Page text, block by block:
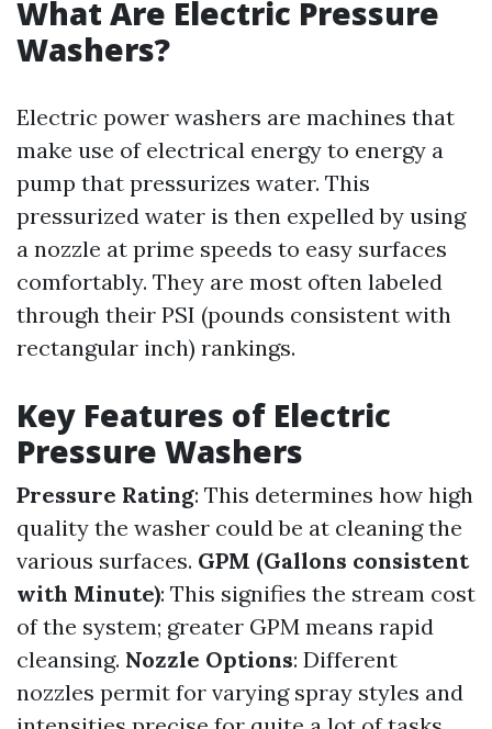
What Are Electric Pressure
Washers?
Electric power washers are machines that
make use of electrical energy to energy a
pump that pressurizes water. This
pressurized water is then expelled by using
a nozzle at prime speeds to easy surfaces
comfortably. They are most often labeled
through their PSI (pounds consistent with
rectangular inch) rankings.
Key Features of Electric
Pressure Washers
Pressure Rating: This determines how high
quality the washer could be at cleaning the
various surfaces. GPM (Gallons consistent
with Minute): This signifies the stream cost
of the system; greater GPM means rapid
cleansing. Nozzle Options: Different
nozzles permit for varying spray styles and